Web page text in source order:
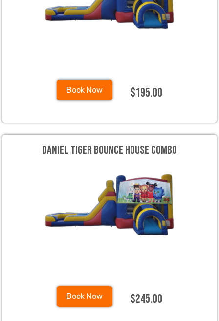
Book Now $195.00
Daniel Tiger Bounce House Combo
Book Now $245.00